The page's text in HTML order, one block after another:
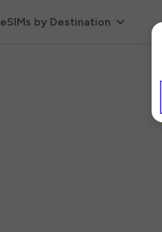
eSIMs by Destination